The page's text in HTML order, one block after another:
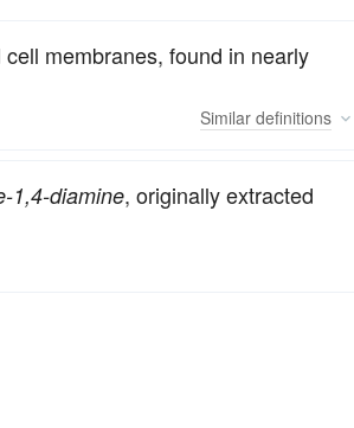
membranes, found in nearly
Similar definitions
1,4-diamine, originally extracted